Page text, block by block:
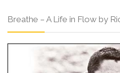
Breathe – A Life in Flow by